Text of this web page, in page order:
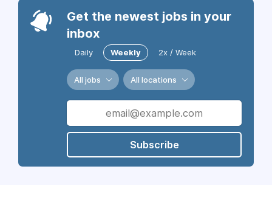
Get the newest jobs in your
inbox
Daily Weekly 2x / Week
All jobs All locations
Subscribe